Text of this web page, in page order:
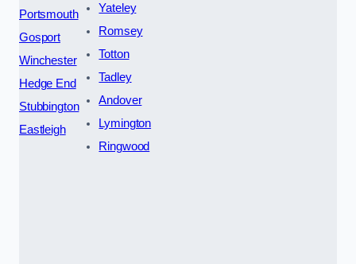
Portsmouth
Gosport
Winchester
Hedge End
Stubbington
Eastleigh
Yateley
Romsey
Totton
Tadley
Andover
Lymington
Ringwood